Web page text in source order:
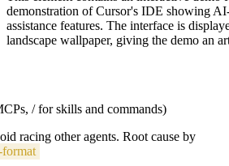
demonstration of Cursor's IDE showing
assistance features. The interface is
landscape wallpaper, giving the demo an
/ for skills and commands)
racing other agents. Root cause by